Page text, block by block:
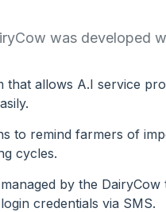
was developed
that allows A.I service
to remind farmers of
cycles.
by the DairyCow
credentials via SMS.